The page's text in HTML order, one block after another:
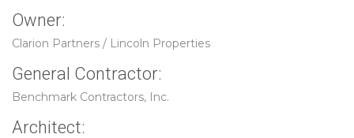
Owner:
Clarion Partners / Lincoln Properties
General Contractor:
Benchmark Contractors, Inc.
Architect: